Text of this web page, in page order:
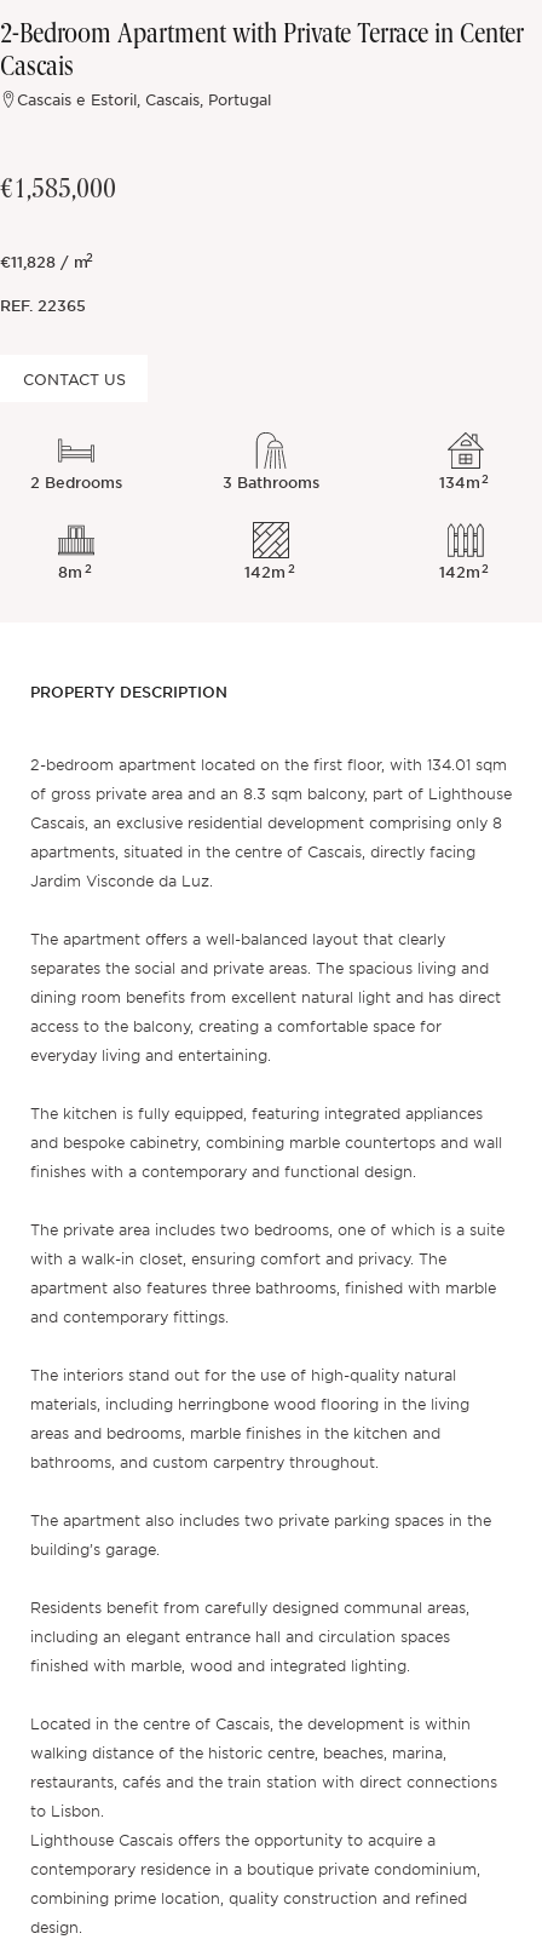
2-Bedroom Apartment with Private Terrace in Center
Cascais
Cascais e Estoril, Cascais, Portugal
€1,585,000
€11,828 / m2
REF. 22365
2 Bedrooms 3 Bathrooms 134m2
8m2 142m2 142m2
CONTACT US
PROPERTY DESCRIPTION
2-bedroom apartment located on the first floor, with 134.01 sqm
of gross private area and an 8.3 sqm balcony, part of Lighthouse
Cascais, an exclusive residential development comprising only 8
apartments, situated in the centre of Cascais, directly facing
Jardim Visconde da Luz.
The apartment offers a well-balanced layout that clearly
separates the social and private areas. The spacious living and
dining room benefits from excellent natural light and has direct
access to the balcony, creating a comfortable space for
everyday living and entertaining.
The kitchen is fully equipped, featuring integrated appliances
and bespoke cabinetry, combining marble countertops and wall
finishes with a contemporary and functional design.
The private area includes two bedrooms, one of which is a suite
with a walk-in closet, ensuring comfort and privacy. The
apartment also features three bathrooms, finished with marble
and contemporary fittings.
The interiors stand out for the use of high-quality natural
materials, including herringbone wood flooring in the living
areas and bedrooms, marble finishes in the kitchen and
bathrooms, and custom carpentry throughout.
The apartment also includes two private parking spaces in the
building’s garage.
Residents benefit from carefully designed communal areas,
including an elegant entrance hall and circulation spaces
finished with marble, wood and integrated lighting.
Located in the centre of Cascais, the development is within
walking distance of the historic centre, beaches, marina,
restaurants, cafés and the train station with direct connections
to Lisbon.
Lighthouse Cascais offers the opportunity to acquire a
contemporary residence in a boutique private condominium,
combining prime location, quality construction and refined
design.
Off-market
All Properties